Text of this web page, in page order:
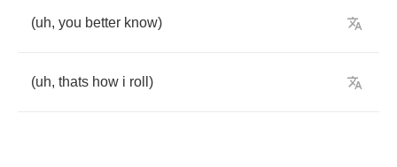
(uh, you better know)
(uh, thats how i roll )